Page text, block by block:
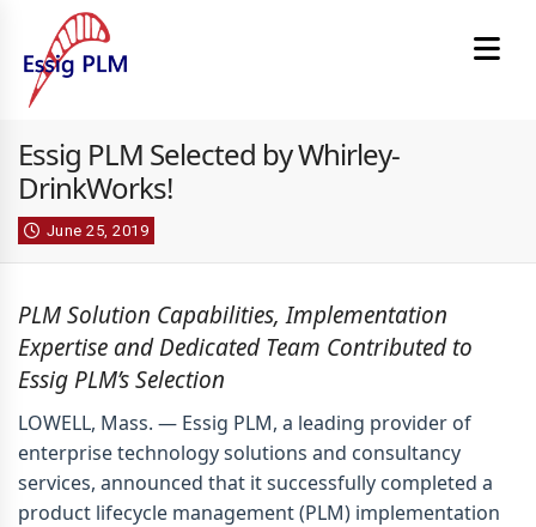
Essig PLM Selected by Whirley-
DrinkWorks!
June 25, 2019
PLM Solution Capabilities, Implementation
Expertise andDedicated Team Contributed to
Essig PLM’s Selection
LOWELL, Mass. — Essig PLM, a leading provider of
enterprise technology solutions and consultancy
services, announced that it successfully completed a
product lifecycle management (PLM) implementation